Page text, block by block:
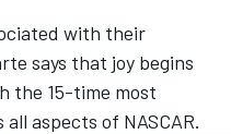
with their
says that joy begins
the 15-time most
aspects of NASCAR.